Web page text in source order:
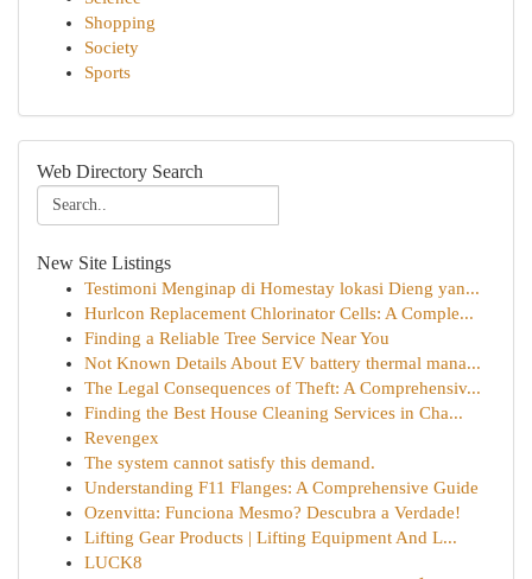
Shopping
Society
Sports
Web Directory Search
New Site Listings
Testimoni Menginap di Homestay lokasi Dieng yan...
Hurlcon Replacement Chlorinator Cells: A Comple...
Finding a Reliable Tree Service Near You
Not Known Details About EV battery thermal mana...
The Legal Consequences of Theft: A Comprehensiv...
Finding the Best House Cleaning Services in Cha...
Revengex
The system cannot satisfy this demand.
Understanding F11 Flanges: A Comprehensive Guide
Ozenvitta: Funciona Mesmo? Descubra a Verdade!
Lifting Gear Products | Lifting Equipment And L...
LUCK8